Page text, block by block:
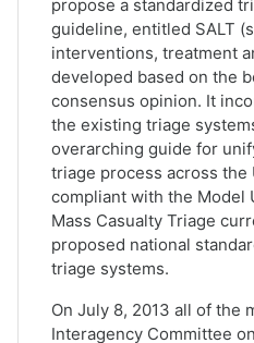
propose a standardized
guideline, entitled SALT
interventions, treatment
developed based on the
consensus opinion. It
the existing triage
overarching guide for
triage process across the
compliant with the Model
Mass Casualty Triage
proposed national
triage systems.
On July 8, 2013 all of the
Interagency Committee